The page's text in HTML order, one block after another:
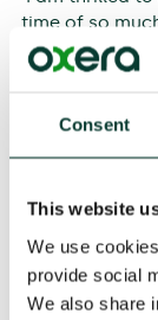
Consent
This website
We use
provide social
We also share
time of so
economics.
policy
interest.
gaining ground
greatest
of the growing
regulatory